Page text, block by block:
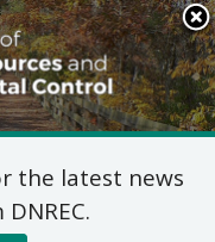
Search
This
Site
wells"
the latest news